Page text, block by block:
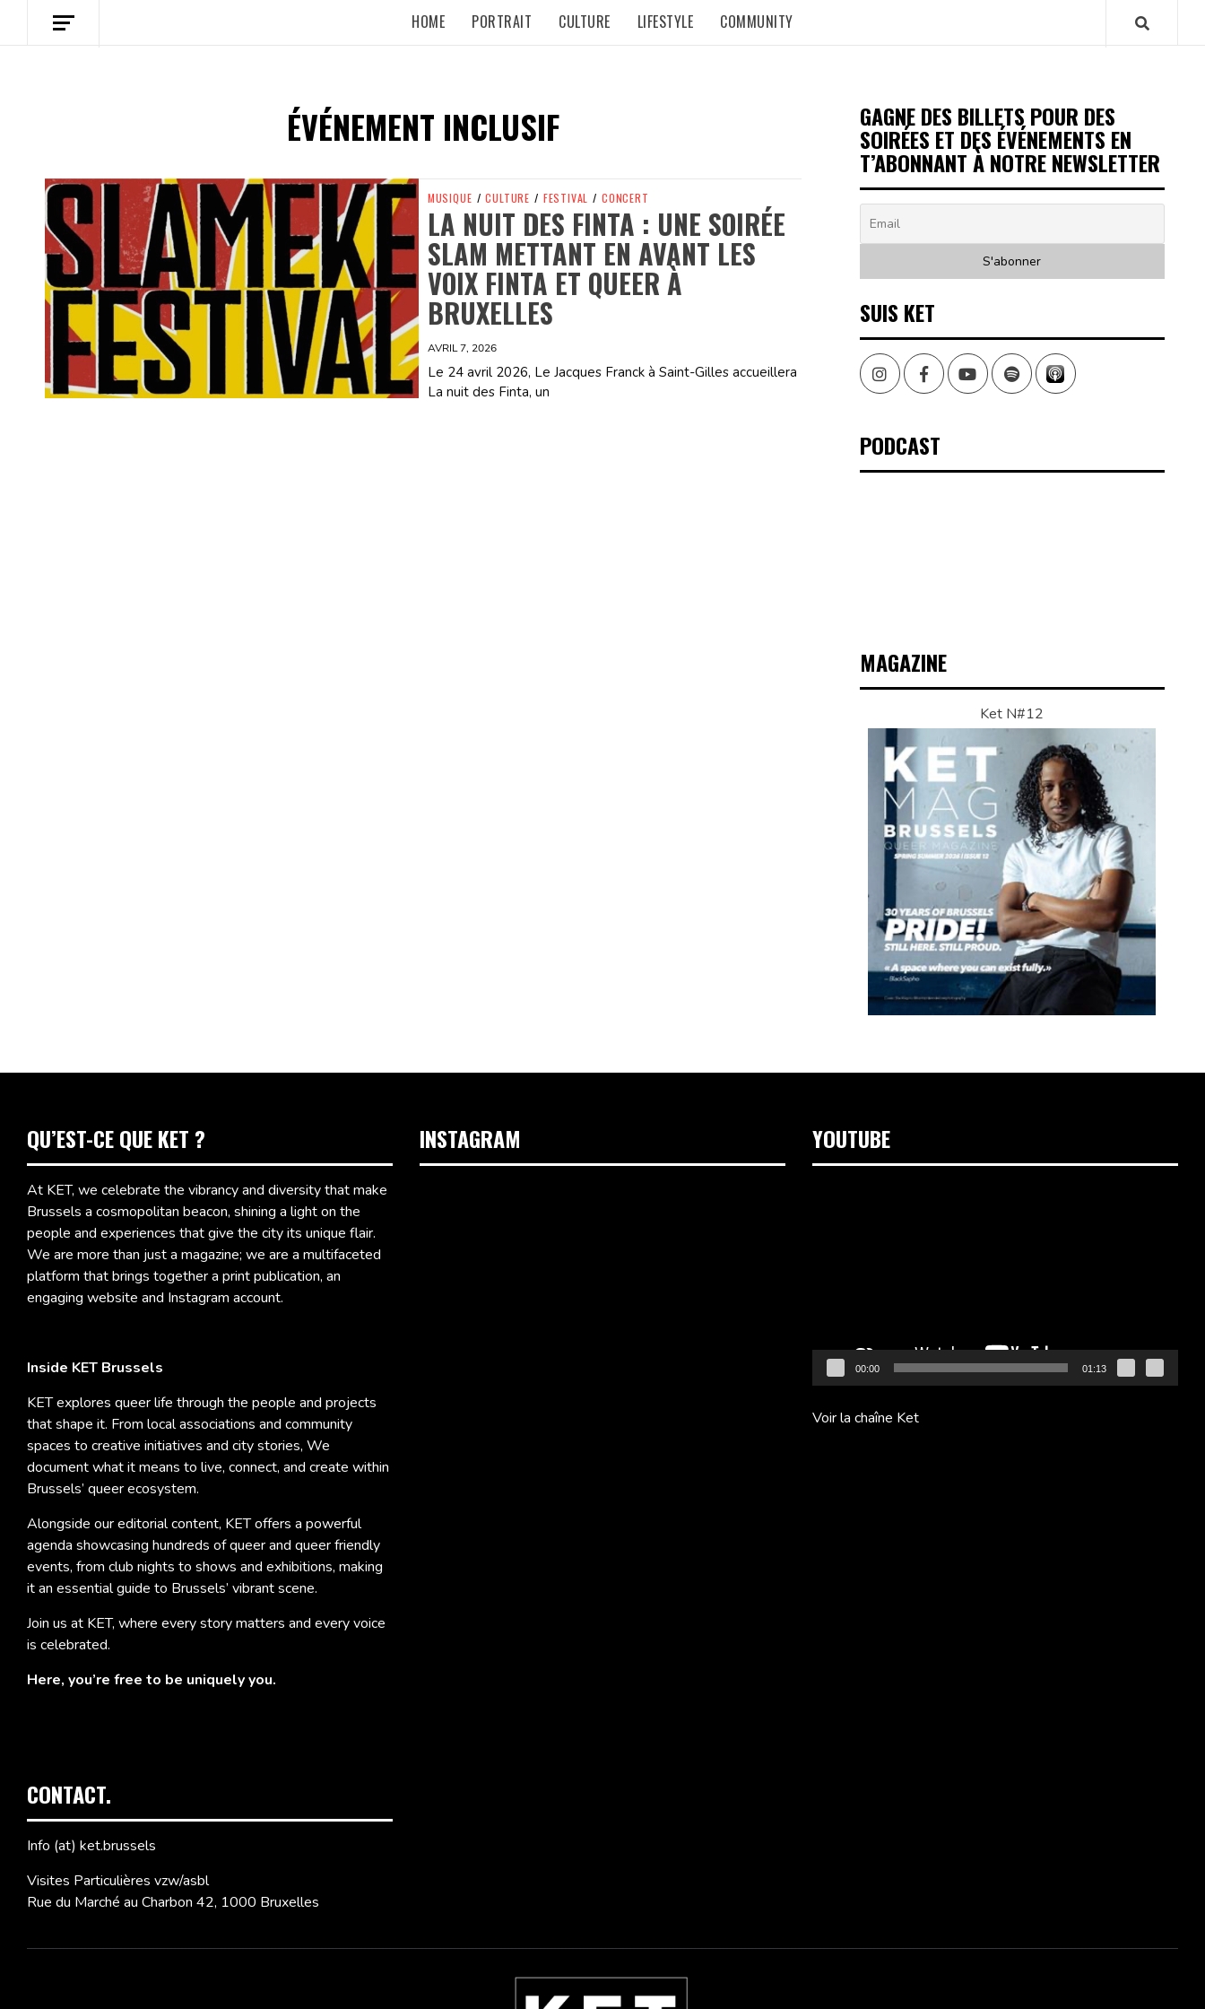
HOME PORTRAIT CULTURE LIFESTYLE COMMUNITY
ÉVÉNEMENT INCLUSIF
Spotify Playlist MUSIQUE / CULTURE / FESTIVAL / CONCERT
LA NUIT DES FINTA : UNE SOIRÉE
SLAM METTANT EN AVANT LES
VOIX FINTA ET QUEER À
BRUXELLES
AVRIL 7, 2026
Le 24 avril 2026, Le Jacques Franck à Saint-Gilles accueillera
La nuit des Finta, un
GAGNE DES BILLETS POUR DES
SOIRÉES ET DES ÉVÉNEMENTS EN
T’ABONNANT À NOTRE NEWSLETTER
SUIS KET
InstagramFacebookYoutubeSpotify
PODCAST
MAGAZINE
Ket N#12
QU’EST-CE QUE KET ?
At KET, we celebrate the vibrancy and diversity that make
Brussels a cosmopolitan beacon, shining a light on the
people and experiences that give the city its unique flair.
We are more than just a magazine; we are a multifaceted
platform that brings together a print publication, an
engaging website and Instagram account.
Inside KET Brussels
KET explores queer life through the people and projects
that shape it. From local associations and community
spaces to creative initiatives and city stories, We
document what it means to live, connect, and create within
Brussels’ queer ecosystem.
Alongside our editorial content, KET offers a powerful
agenda showcasing hundreds of queer and queer friendly
events, from club nights to shows and exhibitions, making
it an essential guide to Brussels’ vibrant scene.
Join us at KET, where every story matters and every voice
is celebrated.
Here, you’re free to be uniquely you.
CONTACT.
Info (at) ket.brussels
Visites Particulières vzw/asbl
Rue du Marché au Charbon 42, 1000 Bruxelles
INSTAGRAM YOUTUBE
00:00 01:13
Voir la chaîne Ket